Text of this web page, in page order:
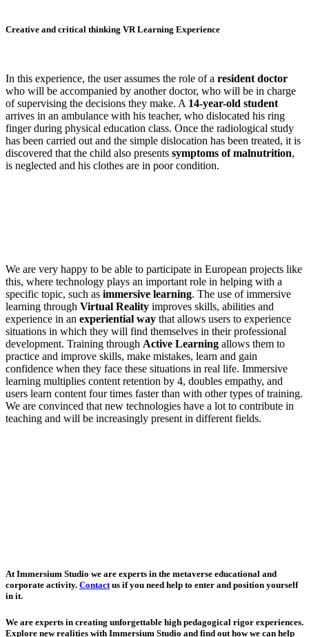
Creative and critical thinking VR Learning Experience
In this experience, the user assumes the role of a resident doctor
who will be accompanied by another doctor, who will be in charge
of supervising the decisions they make. A 14-year-old student
arrives in an ambulance with his teacher, who dislocated his ring
finger during physical education class. Once the radiological study
has been carried out and the simple dislocation has been treated, it is
discovered that the child also presents symptoms of malnutrition,
is neglected and his clothes are in poor condition.
We are very happy to be able to participate in European projects like
this, where technology plays an important role in helping with a
specific topic, such as immersive learning. The use of immersive
learning through Virtual Reality improves skills, abilities and
experience in an experiential way that allows users to experience
situations in which they will find themselves in their professional
development. Training through Active Learning allows them to
practice and improve skills, make mistakes, learn and gain
confidence when they face these situations in real life. Immersive
learning multiplies content retention by 4, doubles empathy, and
users learn content four times faster than with other types of training.
We are convinced that new technologies have a lot to contribute in
teaching and will be increasingly present in different fields.
At Immersium Studio we are experts in the metaverse educational and
corporate activity. Contactus if you need help to enter and position yourself
in it.
We are experts in creating unforgettable high pedagogical rigor experiences.
Explore new realities with Immersium Studio and find out how we can help